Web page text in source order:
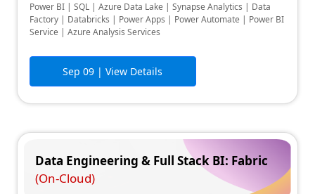
Power BI | SQL | Azure Data Lake | Synapse Analytics | Data
Factory | Databricks | Power Apps | Power Automate | Power BI
Service | Azure Analysis Services
Sep 09 | View Details
Data Engineering & Full Stack BI: Fabric
(On-Cloud)